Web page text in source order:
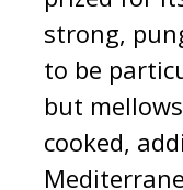
strong,
to be
but
cooked,